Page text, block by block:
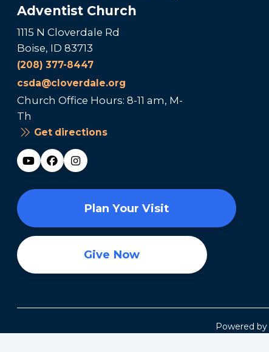
Adventist Church
1115 N Cloverdale Rd
Boise, ID 83713
(208) 377-8447
csda@cloverdale.org
Church Office Hours: 8-11 am, M-
Th
Get directions
Plan Your Visit
Give Now
Powered by